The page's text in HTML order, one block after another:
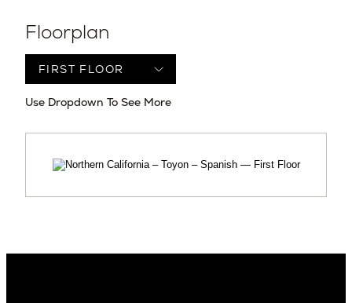
Floorplan
Use Dropdown To See More